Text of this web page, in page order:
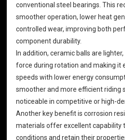
conventional steel bearings. This
smoother operation, lower heat
controlled wear, improving both
component durability.
In addition, ceramic balls are
force during rotation and making it
speeds with lower energy
smoother and more efficient riding
noticeable in competitive or high-
Another key benefit is corrosion
materials offer excellent capability
conditions and retain their